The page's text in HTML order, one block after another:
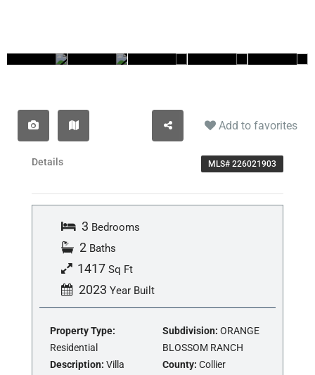
Add to favorites
Details MLS# 226021903
3 Bedrooms
2 Baths
1417 Sq Ft
2023 Year Built
Property Type:
Residential
Description: Villa
Subdivision: ORANGE
BLOSSOM RANCH
County: Collier